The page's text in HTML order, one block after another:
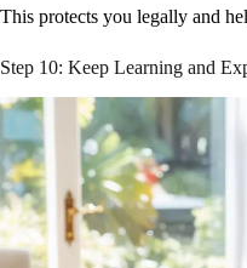
This protects you legally and
Step 10: Keep Learning and